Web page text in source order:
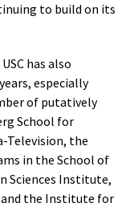
to build on its
has also
especially
of putatively
School for
Television, the
in the School of
Sciences Institute,
and the Institute for